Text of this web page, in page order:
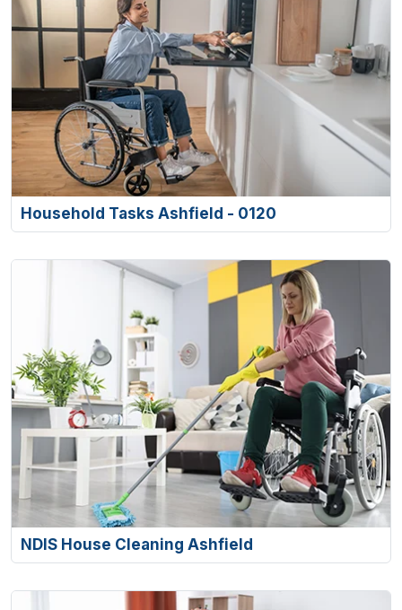
Household Tasks Ashfield - 0120
NDIS House Cleaning Ashfield